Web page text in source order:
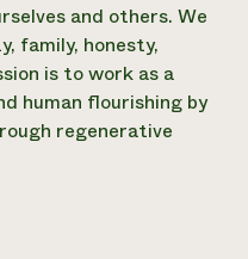
AgriSolar
and others. We
family, honesty,
is to work as a
human flourishing by
regenerative